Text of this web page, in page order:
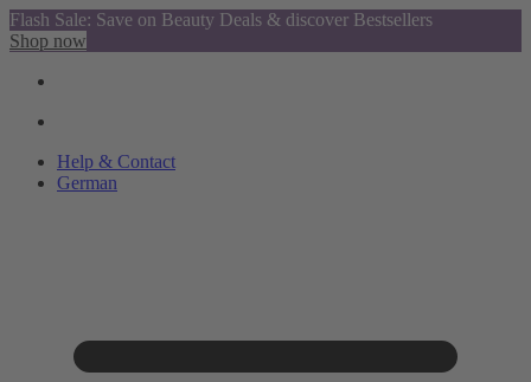
Flash Sale: Save on Beauty Deals & discover Bestsellers
Shop now
Help & Contact
German